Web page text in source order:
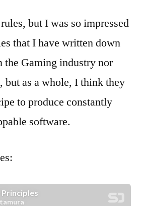
but I was so impressed
that I have written down
the Gaming industry nor
but as a whole, I think they
to produce constantly
software.